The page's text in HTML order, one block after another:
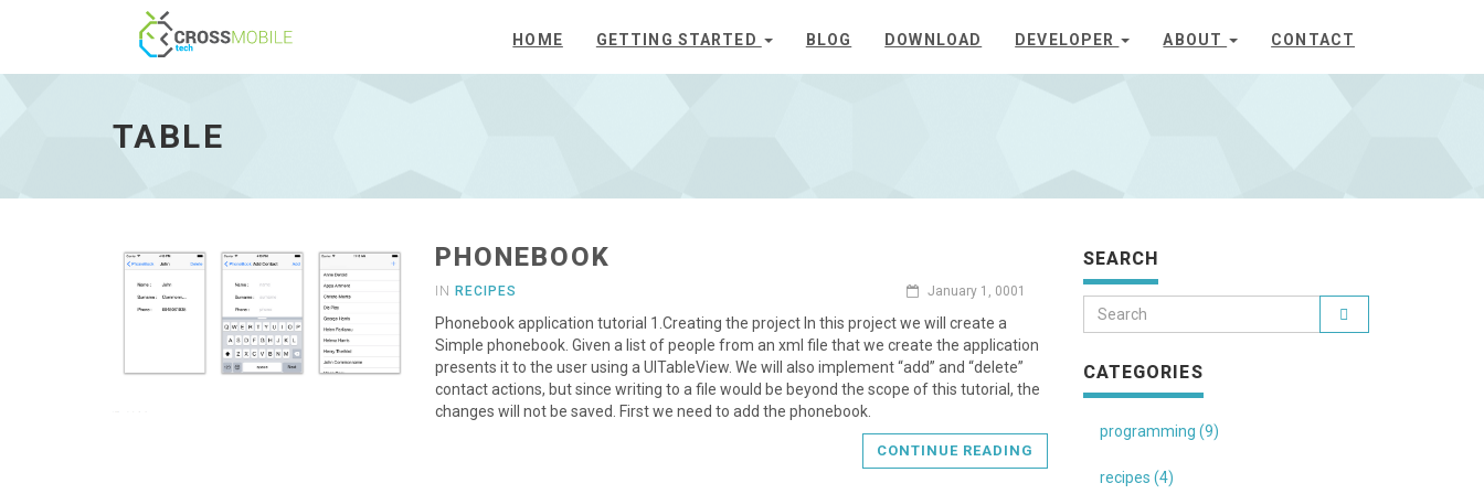
to
homepage
HOME GETTING STARTED BLOG DOWNLOAD DEVELOPER ABOUT CONTACT
TABLE
PHONEBOOK
IN RECIPES January 1, 0001
Phonebook application tutorial 1.Creating the project In this project we will create a
Simple phonebook. Given a list of people from an xml file that we create the application
presents it to the user using a UITableView. We will also implement “add” and “delete”
contact actions, but since writing to a file would be beyond the scope of this tutorial, the
changes will not be saved. First we need to add the phonebook.
CONTINUE READING
SEARCH
CATEGORIES
programming (9)
recipes (4)